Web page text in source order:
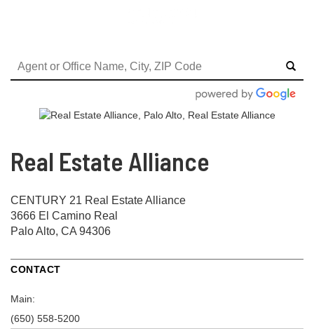
Real Estate Alliance
CENTURY 21 Real Estate Alliance
3666 El Camino Real
Palo Alto, CA 94306
CONTACT
Main:
(650) 558-5200